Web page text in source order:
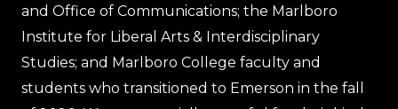
and Office of Communications; the Marlboro
Institute for Liberal Arts & Interdisciplinary
Studies; and Marlboro College faculty and
students who transitioned to Emerson in the fall